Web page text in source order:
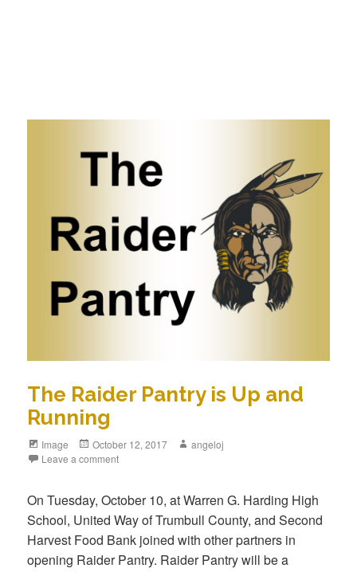
The Raider Pantry is Up and
Running
Image October 12, 2017
angeloj
Leave a comment
On Tuesday, October 10, at Warren G. Harding High
School, United Way of Trumbull County, and Second
Harvest Food Bank joined with other partners in
opening Raider Pantry. Raider Pantry will be a